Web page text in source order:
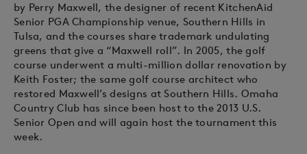
by Perry Maxwell, the designer of recent KitchenAid
Senior PGA Championship venue, Southern Hills in
Tulsa, and the courses share trademark undulating
greens that give a “Maxwell roll”. In 2005, the golf
course underwent a multi-million dollar renovation by
Keith Foster; the same golf course architect who
restored Maxwell’s designs at Southern Hills. Omaha
Country Club has since been host to the 2013 U.S.
Senior Open and will again host the tournament this
week.